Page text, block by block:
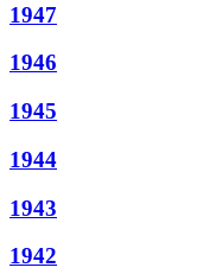
1947
1946
1945
1944
1943
1942